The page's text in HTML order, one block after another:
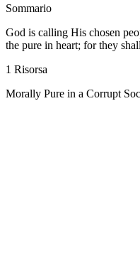
Sommario
God is calling His chosen
the pure in heart; for they
1 Risorsa
Morally Pure in a Corrupt